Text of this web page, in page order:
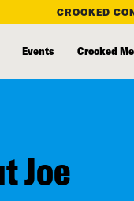
CROOKED
Events Crooked
Joe